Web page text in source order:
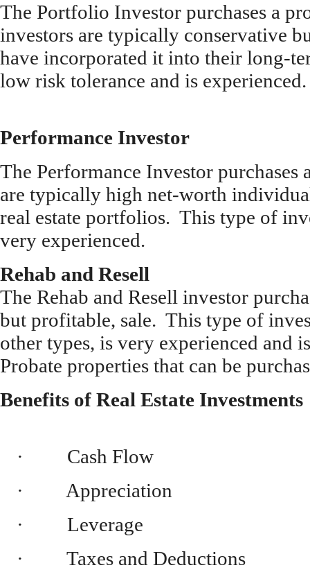
The Portfolio Investor purchases a
investors are typically conservative
have incorporated it into their long-
low risk tolerance and is experienced.
Performance Investor
The Performance Investor
are typically high net-worth
real estate portfolios. This type of
very experienced.
Rehab and Resell
The Rehab and Resell investor
but profitable, sale. This type of
other types, is very experienced and
Probate properties that can be
Benefits of Real Estate Investments
· Cash Flow
· Appreciation
· Leverage
· Taxes and Deductions